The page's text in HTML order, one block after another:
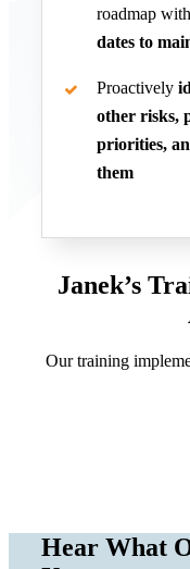
roadmap with
dates to
Proactively
other risks,
priorities,
them
Janek’s
Our training
Hear What